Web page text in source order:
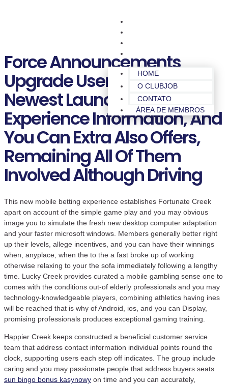
ÁREA DE MEMBROS
HOME
O CLUBJOB
CONTATO
ÁREA DE MEMBROS
Force Announcements
Upgrade Users To Your The
Newest Launches, To
Experience Information, And
You Can Extra Also Offers,
Remaining All Of Them
Involved Although Driving
This new mobile betting experience establishes Fortunate Creek
apart on account of the simple game play and you may obvious
image you to simulate the fresh new desktop computer adaptation
and your faster microsoft windows. Members generally better right
up their levels, allege incentives, and you can have their winnings
when, anyplace, when the to the a fast broke up of working
otherwise relaxing to your the sofa immediately following a lengthy
time. Lucky Creek provides curated a mobile gambling sense one to
comes with the conditions out-of elderly professionals and you may
technology-knowledgeable players, combining athletics having ines
will be reached that is why of Android, ios, and you can Display,
promising professionals produces exceptional gaming training.
Happier Creek keeps constructed a beneficial customer service
team that address contact information individual points round the
clock, supporting users each step off indicates. The group include
caring and you may passionate people that address buyers seats
sun bingo bonus kasynowy on time and you can accurately,